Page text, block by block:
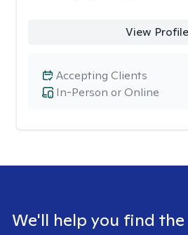
View Profile
In-Person or Online
Accepting Clients
We'll help you find